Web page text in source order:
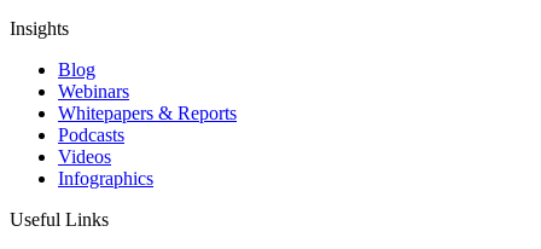
Insights
Blog
Webinars
Whitepapers & Reports
Podcasts
Videos
Infographics
Useful Links